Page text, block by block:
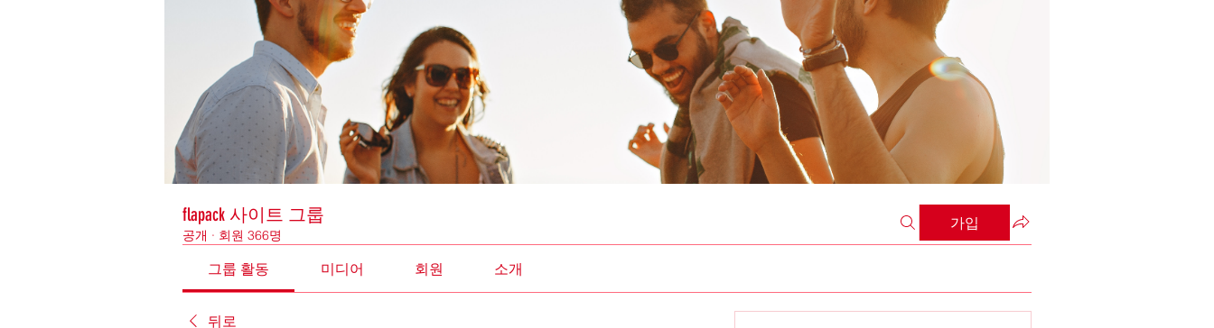
flapack 사이트 그룹
공개 · 회원 366명
가입
그룹 활동 미디어 회원 소개
뒤로